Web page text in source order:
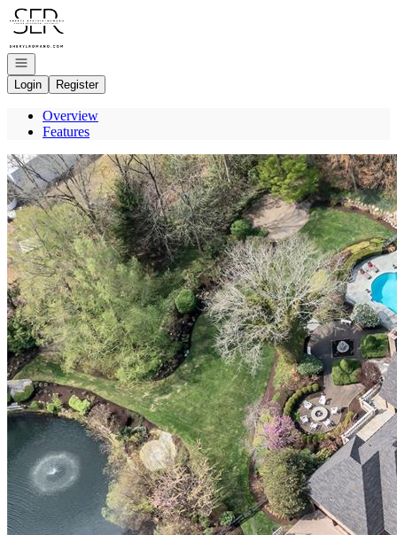
Go to: Homepage
Open navigation
Login
Register
Overview
Features